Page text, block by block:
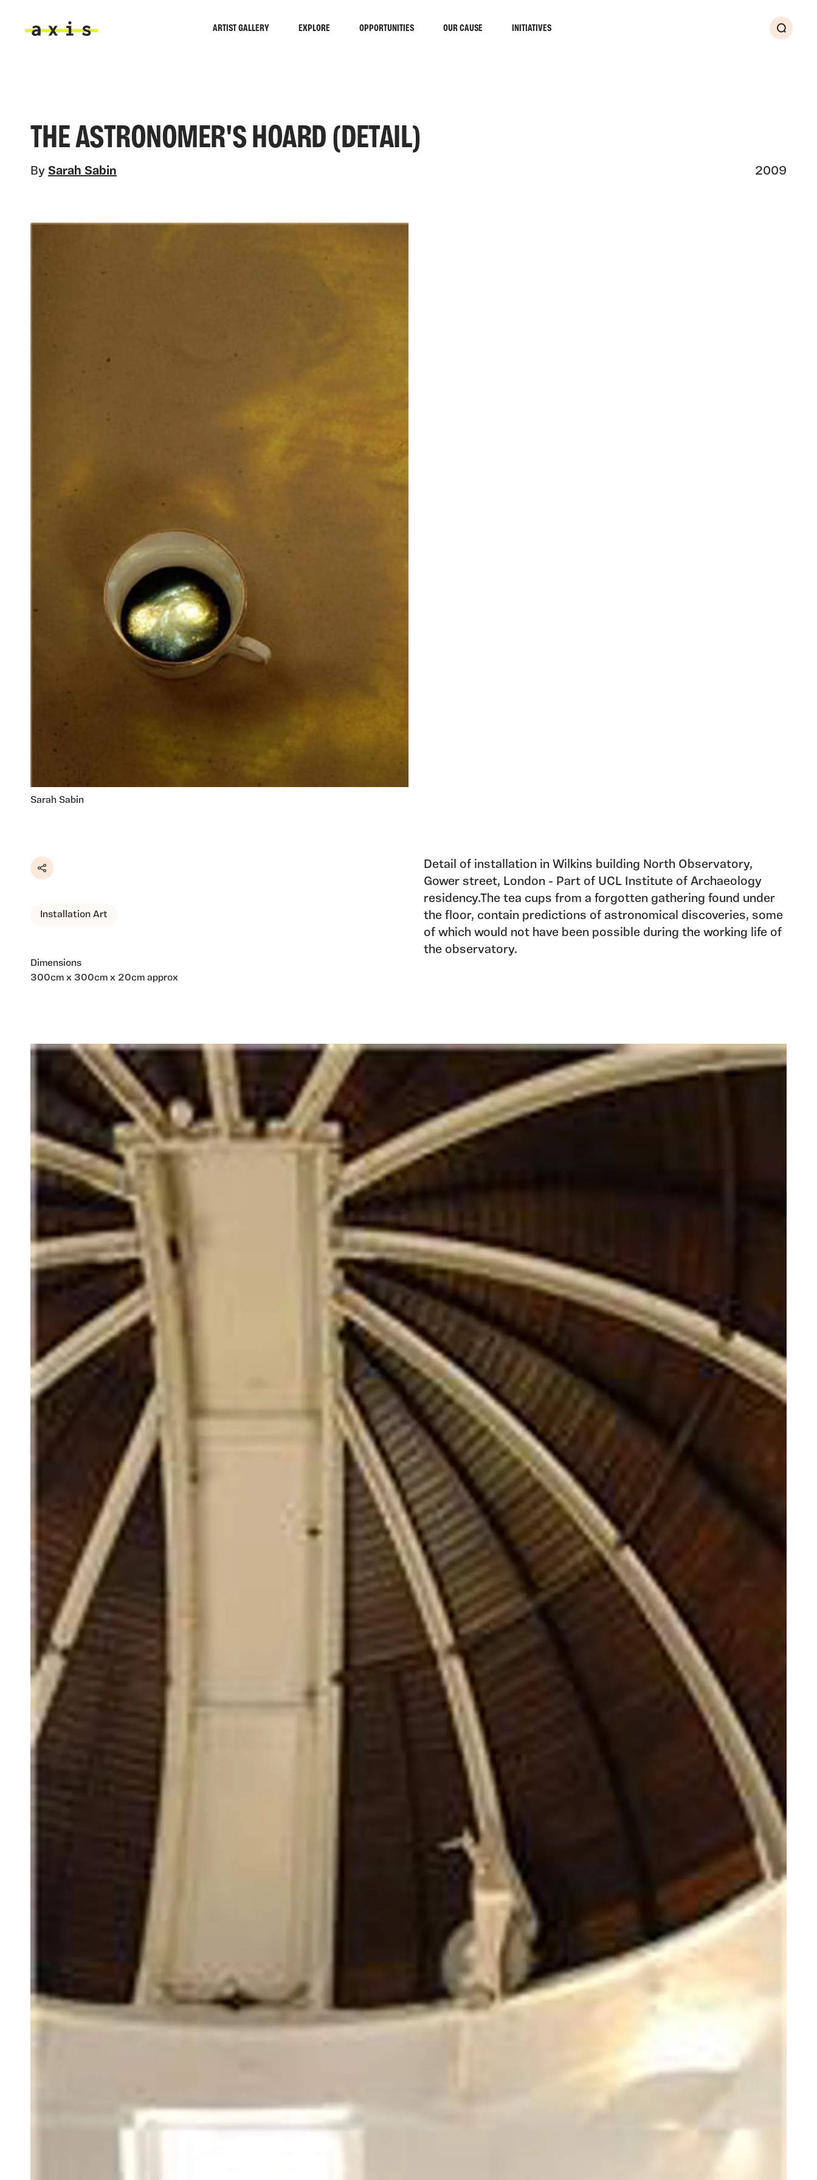
ARTIST GALLERY EXPLORE OPPORTUNITIES OUR CAUSE INITIATIVES
Search
THE ASTRONOMER'S HOARD (DETAIL)
By Sarah Sabin 2009
Sarah Sabin
Share
Installation Art
Dimensions
300cm x 300cm x 20cm approx
Detail of installation in Wilkins building North Observatory,
Gower street, London - Part of UCL Institute of Archaeology
residency.The tea cups from a forgotten gathering found under
the floor, contain predictions of astronomical discoveries, some
of which would not have been possible during the working life of
the observatory.